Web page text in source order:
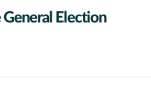
Election